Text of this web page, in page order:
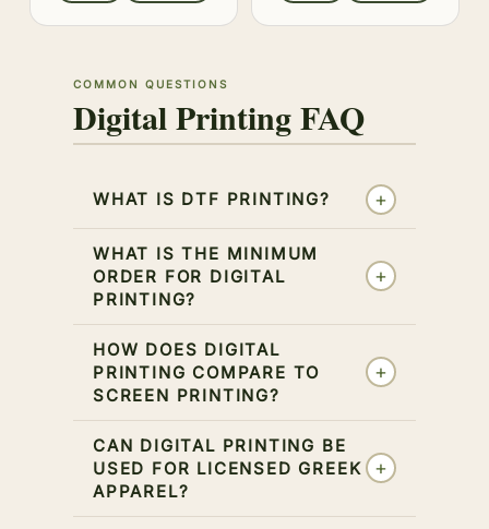
COMMON QUESTIONS
Digital Printing FAQ
WHAT IS DTF PRINTING? +
WHAT IS THE MINIMUM
ORDER FOR DIGITAL
PRINTING?
+
HOW DOES DIGITAL
PRINTING COMPARE TO
SCREEN PRINTING?
+
CAN DIGITAL PRINTING BE
USED FOR LICENSED GREEK
APPAREL?
+